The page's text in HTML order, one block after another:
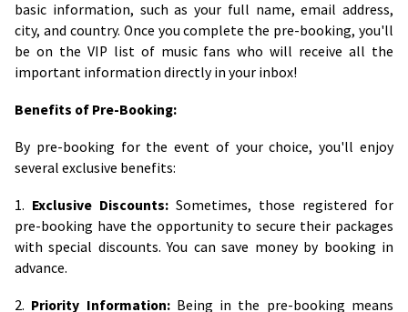
basic information, such as your full name, email address,
city, and country. Once you complete the pre-booking, you'll
be on the VIP list of music fans who will receive all the
important information directly in your inbox!
Benefits of Pre-Booking:
By pre-booking for the event of your choice, you'll enjoy
several exclusive benefits:
1. Exclusive Discounts: Sometimes, those registered for
pre-booking have the opportunity to secure their packages
with special discounts. You can save money by booking in
advance.
2. Priority Information:Being in the pre-booking means